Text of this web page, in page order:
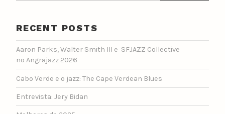
RECENT POSTS
Aaron Parks, Walter Smith III e SFJAZZ Collective
no Angrajazz 2026
Cabo Verde e o jazz: The Cape Verdean Blues
Entrevista: Jery Bidan